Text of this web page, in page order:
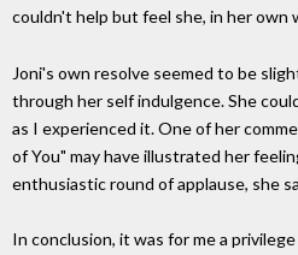
couldn't help but feel she, in her own
Joni's own resolve seemed to be
through her self indulgence. She
as I experienced it. One of her
of You" may have illustrated her
enthusiastic round of applause, she
In conclusion, it was for me a